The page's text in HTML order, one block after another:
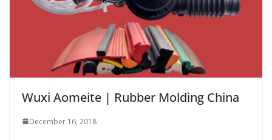
Wuxi Aomeite | Rubber Molding China
December 16, 2018